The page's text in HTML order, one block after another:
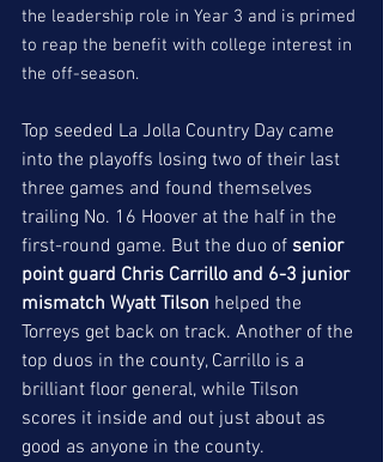
the leadership role in Year 3 and is primed
to reap the benefit with college interest in
the off-season.
Top seeded La Jolla Country Day came
into the playoffs losing two of their last
three games and found themselves
trailing No. 16 Hoover at the half in the
first-round game. But the duo of senior
point guard Chris Carrillo and 6-3 junior
mismatch Wyatt Tilson helped the
Torreys get back on track. Another of the
top duos in the county, Carrillo is a
brilliant floor general, while Tilson
scores it inside and out just about as
good as anyone in the county.